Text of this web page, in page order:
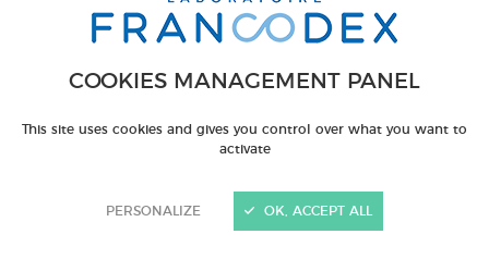
COOKIES MANAGEMENT PANEL
This site uses cookies and gives you control over what you want to
activate
PERSONALIZE OK, ACCEPT ALL